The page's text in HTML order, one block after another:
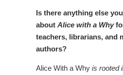
Is there anything else
about Alice with a Why
teachers, librarians, and
authors?
Alice With a Why is rooted